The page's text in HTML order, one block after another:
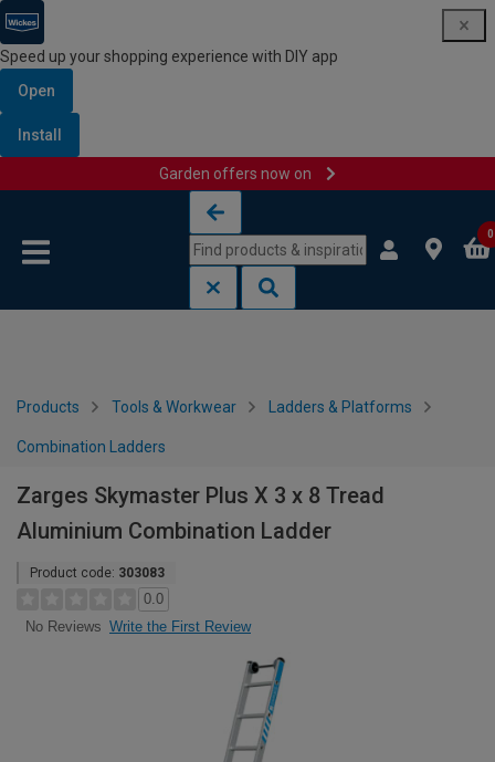
Speed up your shopping experience with DIY app
Open
Install
Garden offers now on
0
Products Tools & Workwear Ladders & Platforms
Combination Ladders
Zarges Skymaster Plus X 3 x 8 Tread
Aluminium Combination Ladder
Product code: 303083
0.0
No Reviews Write the First Review